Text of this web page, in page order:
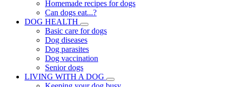
Homemade recipes for dogs
Can dogs eat...?
DOG HEALTH
Basic care for dogs
Dog diseases
Dog parasites
Dog vaccination
Senior dogs
LIVING WITH A DOG